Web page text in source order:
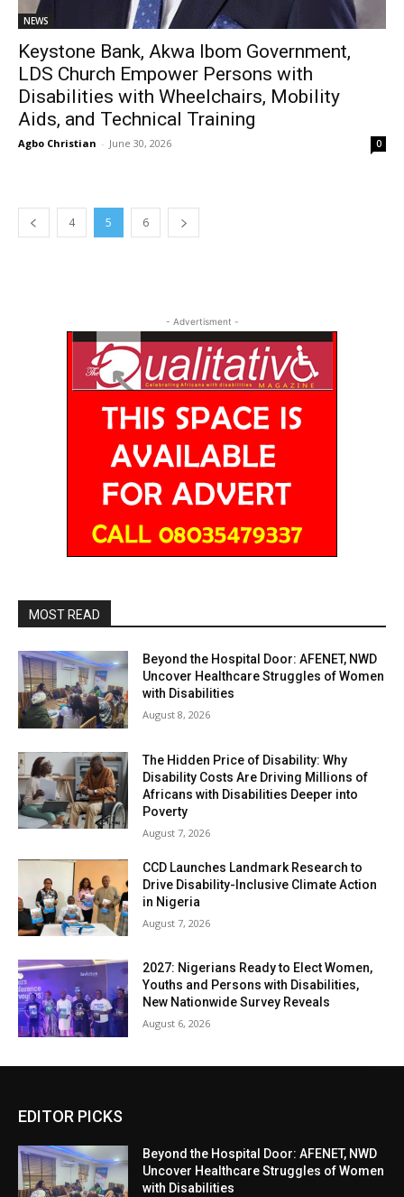
NEWS
Keystone Bank, Akwa Ibom Government,
LDS Church Empower Persons with
Disabilities with Wheelchairs, Mobility
Aids, and Technical Training
Agbo Christian - June 30, 2026 0
4 5 6
- Advertisment -
MOST READ
Beyond the Hospital Door: AFENET, NWD
Uncover Healthcare Struggles of Women
with Disabilities
August 8, 2026
The Hidden Price of Disability: Why
Disability Costs Are Driving Millions of
Africans with Disabilities Deeper into
Poverty
August 7, 2026
CCD Launches Landmark Research to
Drive Disability-Inclusive Climate Action
in Nigeria
August 7, 2026
2027: Nigerians Ready to Elect Women,
Youths and Persons with Disabilities,
New Nationwide Survey Reveals
August 6, 2026
EDITOR PICKS
Beyond the Hospital Door: AFENET, NWD
Uncover Healthcare Struggles of Women
with Disabilities